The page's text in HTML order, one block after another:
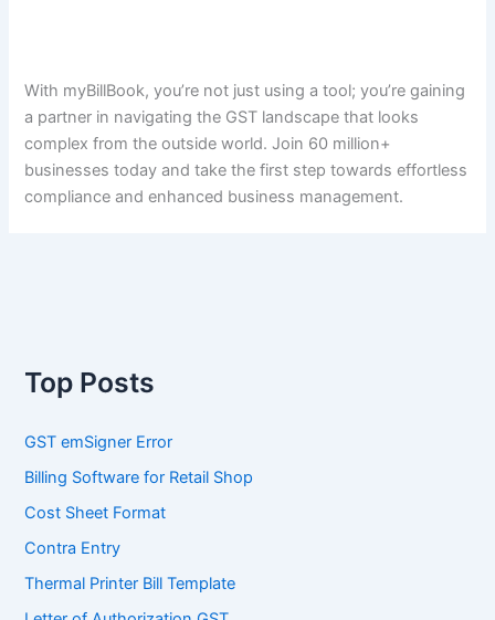
With myBillBook, you’re not just using a tool; you’re gaining
a partner in navigating the GST landscape that looks
complex from the outside world. Join 60 million+
businesses today and take the first step towards effortless
compliance and enhanced business management.
Top Posts
GST emSigner Error
Billing Software for Retail Shop
Cost Sheet Format
Contra Entry
Thermal Printer Bill Template